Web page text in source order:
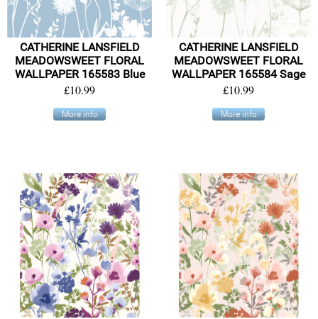
CATHERINE LANSFIELD
MEADOWSWEET FLORAL
WALLPAPER 165583 Blue
£10.99
More info
CATHERINE LANSFIELD
MEADOWSWEET FLORAL
WALLPAPER 165584 Sage
£10.99
More info